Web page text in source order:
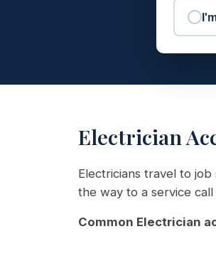
Electrician
Electricians travel to
the way to a service
Common Electrician